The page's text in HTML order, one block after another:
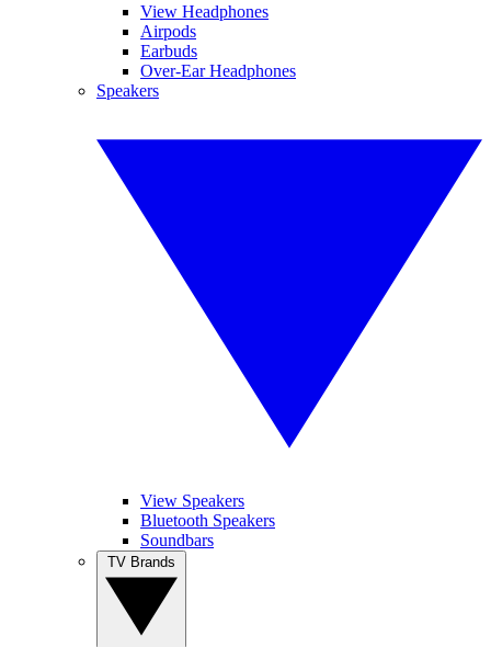
View Headphones
Airpods
Earbuds
Over-Ear Headphones
Speakers
View Speakers
Bluetooth Speakers
Soundbars